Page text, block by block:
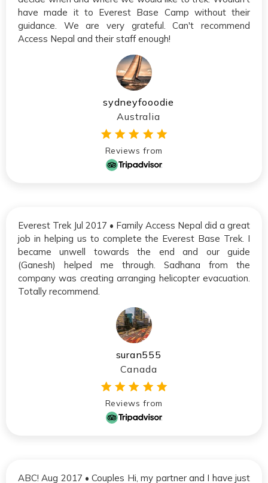
have made it to Everest Base Camp without their
guidance. We are very grateful. Can't recommend
Access Nepal and their staff enough!
sydneyfooodie
Australia
Reviews from
Everest Trek Jul 2017 • Family Access Nepal did a great
job in helping us to complete the Everest Base Trek. I
became unwell towards the end and our guide
(Ganesh) helped me through. Sadhana from the
company was creating arranging helicopter evacuation.
Totally recommend.
suran555
Canada
Reviews from
ABC! Aug 2017 • Couples Hi, my partner and I have just